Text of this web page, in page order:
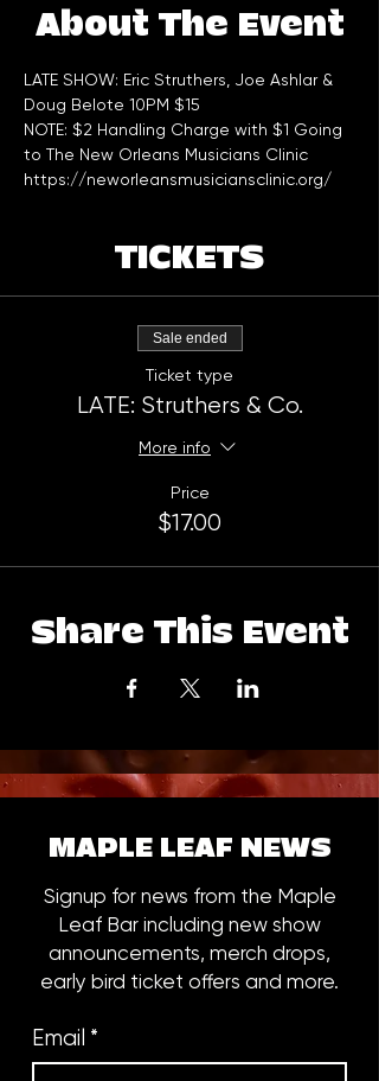
About The Event
LATE SHOW: Eric Struthers, Joe Ashlar &
Doug Belote 10PM $15
NOTE: $2 Handling Charge with $1 Going
to The New Orleans Musicians Clinic
https://neworleansmusiciansclinic.org/
TICKETS
Sale ended
Ticket type
LATE: Struthers & Co.
More info
Price
$17.00
Share This Event
MAPLE LEAF NEWS
Signup for news from the Maple
Leaf Bar including new show
announcements, merch drops,
early bird ticket offers and more.
Email *